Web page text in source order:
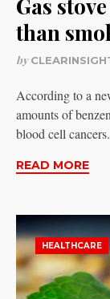
Gas
than
by
According to a
amounts of
blood cell
READ MORE
HEALTHCARE